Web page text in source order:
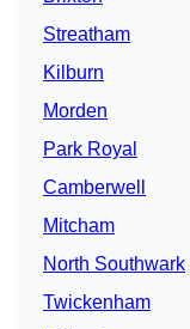
Streatham
Kilburn
Morden
Park Royal
Camberwell
Mitcham
North Southwark
Twickenham